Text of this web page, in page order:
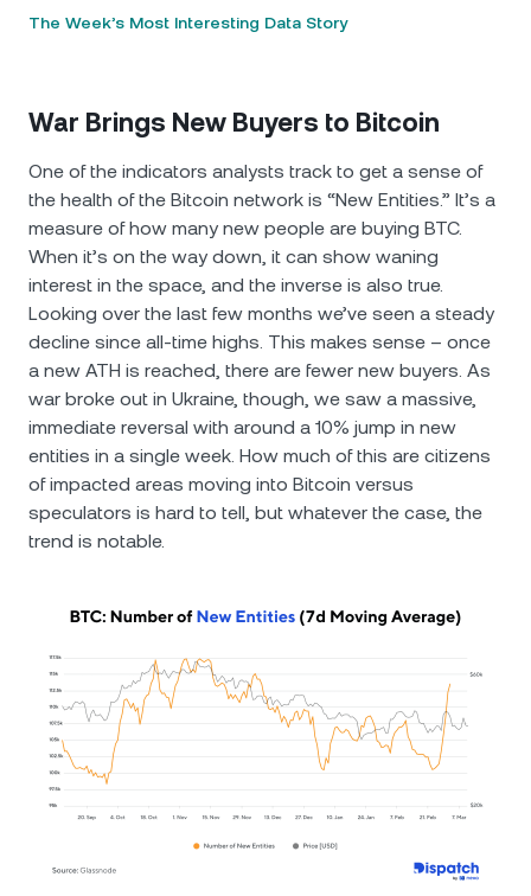
The Week’s Most Interesting Data Story
War Brings New Buyers to Bitcoin
One of the indicators analysts track to get a sense of
the health of the Bitcoin network is “New Entities.” It’s a
measure of how many new people are buying BTC.
When it’s on the way down, it can show waning
interest in the space, and the inverse is also true.
Looking over the last few months we’ve seen a steady
decline since all-time highs. This makes sense – once
a new ATH is reached, there are fewer new buyers. As
war broke out in Ukraine, though, we saw a massive,
immediate reversal with around a 10% jump in new
entities in a single week. How much of this are citizens
of impacted areas moving into Bitcoin versus
speculators is hard to tell, but whatever the case, the
trend is notable.